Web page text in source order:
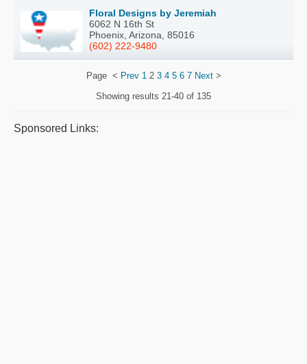
Floral Designs by Jeremiah
6062 N 16th St
Phoenix, Arizona, 85016
(602) 222-9480
Page < Prev 12 3 4 5 6 7 Next>
Showing results 21-40 of 135
Sponsored Links: